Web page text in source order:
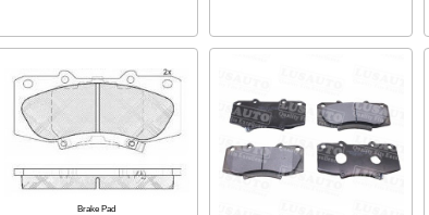
Brake Pad